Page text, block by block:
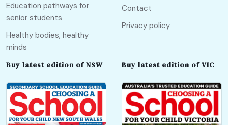
Education pathways for
senior students
Healthy bodies, healthy
minds
Contact
Privacy policy
Buy latest edition of NSW Buy latest edition of VIC